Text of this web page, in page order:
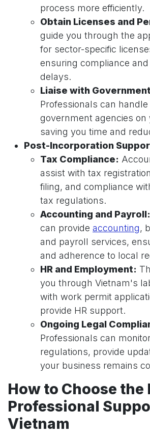
process more efficiently.
Obtain Licenses and
guide you through the
for sector-specific
ensuring compliance and
delays.
Liaise with
Professionals can
government agencies on
saving you time and
Post-Incorporation
Tax Compliance:
assist with tax
filing, and compliance
tax regulations.
Accounting and Payroll:
can provide accounting,
and payroll services,
and adherence to local
HR and Employment:
you through Vietnam's
with work permit
provide HR support.
Ongoing Legal
Professionals can
regulations, provide
your business remains
How to Choose the
Professional
Vietnam